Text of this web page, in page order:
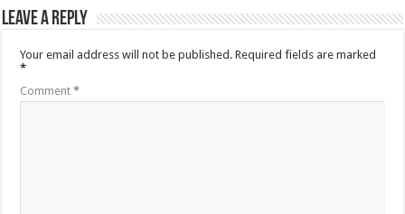
Leave a Reply
Your email address will not be published. Required fields are marked
*
Comment*